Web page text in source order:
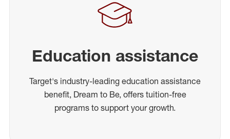
Education assistance
Target's industry-leading education assistance
benefit, Dream to Be, offers tuition-free
programs to support your growth.